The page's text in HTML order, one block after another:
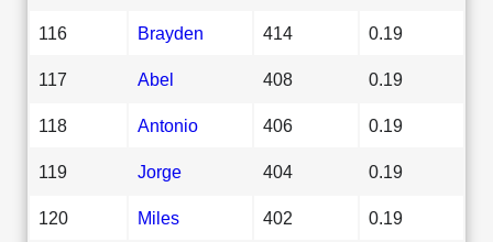
116 Brayden 414 0.19
117 Abel 408 0.19
118 Antonio 406 0.19
119 Jorge 404 0.19
120 Miles 402 0.19